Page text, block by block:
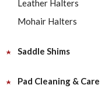
Leather Halters
Mohair Halters
Saddle Shims
Pad Cleaning & Care